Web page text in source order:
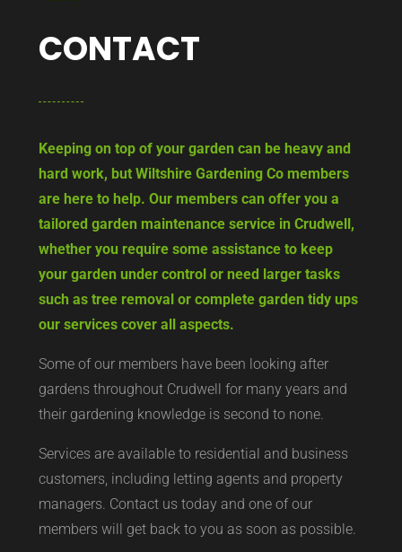
CONTACT
Keeping on top of your garden can be heavy and
hard work, but Wiltshire Gardening Co members
are here to help. Our members can offer you a
tailored garden maintenance service in Crudwell,
whether you require some assistance to keep
your garden under control or need larger tasks
such as tree removal or complete garden tidy ups
our services cover all aspects.
Some of our members have been looking after
gardens throughout Crudwell for many years and
their gardening knowledge is second to none.
Services are available to residential and business
customers, including letting agents and property
managers. Contact us today and one of our
members will get back to you as soon as possible.